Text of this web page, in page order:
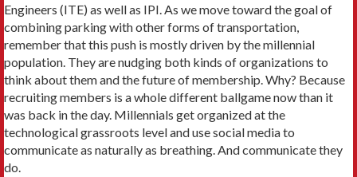
Engineers (ITE) as well as IPI. As we move toward the goal of
combining parking with other forms of transportation,
remember that this push is mostly driven by the millennial
population. They are nudging both kinds of organizations to
think about them and the future of membership. Why? Because
recruiting members is a whole different ballgame now than it
was back in the day. Millennials get organized at the
technological grassroots level and use social media to
communicate as naturally as breathing. And communicate they
do.